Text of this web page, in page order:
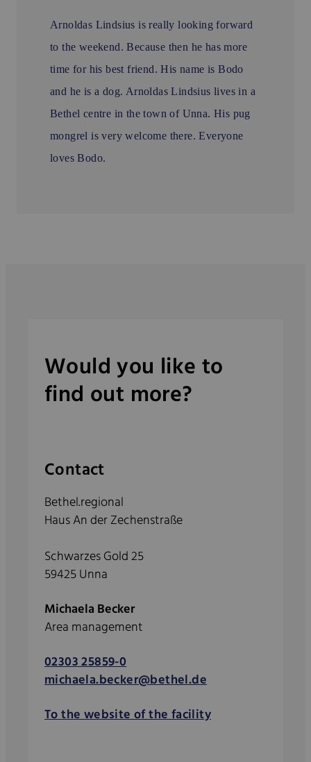
Arnoldas Lindsius is really looking forward
to the weekend. Because then he has more
time for his best friend. His name is Bodo
and he is a dog. Arnoldas Lindsius lives in a
Bethel centre in the town of Unna. His pug
mongrel is very welcome there. Everyone
loves Bodo.
Would you like to
find out more?
Contact
Bethel.regional
Haus An der Zechenstraße
Schwarzes Gold 25
59425 Unna
Michaela Becker
Area management
02303 25859-0
michaela.becker@bethel.de
To the website of the facility